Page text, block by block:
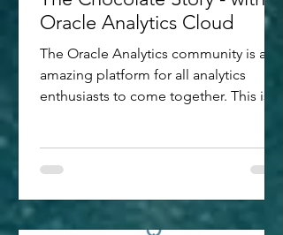
Oracle Analytics Cloud
The Oracle Analytics community is an
amazing platform for all analytics
enthusiasts to come together. This is a
more. This year, I got chance to
participate in the Oracle Analytics Data